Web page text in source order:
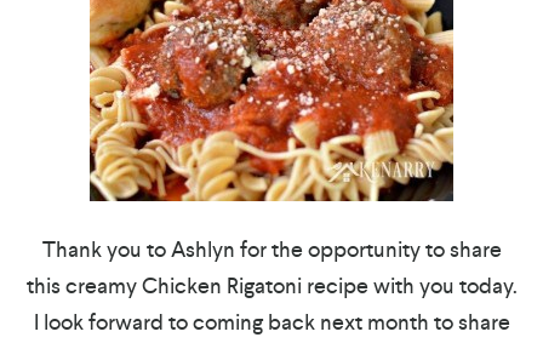
Thank you to Ashlyn for the opportunity to share
this creamy Chicken Rigatoni recipe with you today.
I look forward to coming back next month to share